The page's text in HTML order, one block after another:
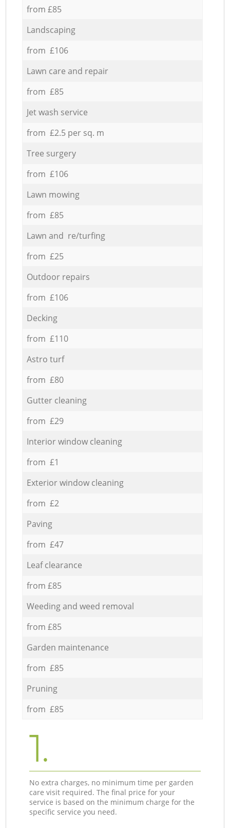
from £85
Landscaping
from £106
Lawn care and repair
from £85
Jet wash service
from £2.5 per sq. m
Tree surgery
from £106
Lawn mowing
from £85
Lawn and re/turfing
from £25
Outdoor repairs
from £106
Decking
from £110
Astro turf
from £80
Gutter cleaning
from £29
Interior window cleaning
from £1
Exterior window cleaning
from £2
Paving
from £47
Leaf clearance
from £85
Weeding and weed removal
from £85
Garden maintenance
from £85
Pruning
from £85
1.
No extra charges, no minimum time per garden
care visit required. The final price for your
service is based on the minimum charge for the
specific service you need.